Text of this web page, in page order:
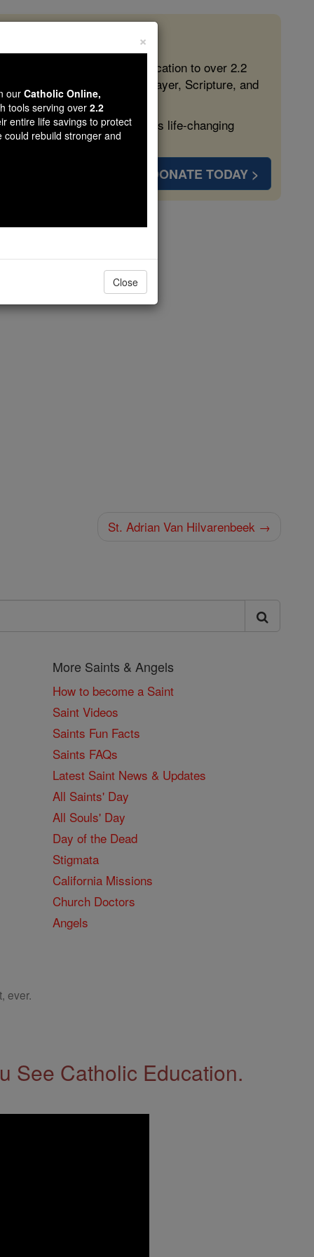
free, faithful Catholic education to over 2.2
form souls with truth, prayer, Scripture, and
more families and keep this life-changing
DONATE TODAY >
St. Adrian Van Hilvarenbeek →
More Saints & Angels
How to become a Saint
Saint Videos
Saints Fun Facts
Saints FAQs
Latest Saint News & Updates
All Saints' Day
All Souls' Day
Day of the Dead
Stigmata
California Missions
Church Doctors
Angels
ever.
See Catholic Education.
×
our Catholic Online,
tools serving over 2.2
entire life savings to protect
could rebuild stronger and
Close